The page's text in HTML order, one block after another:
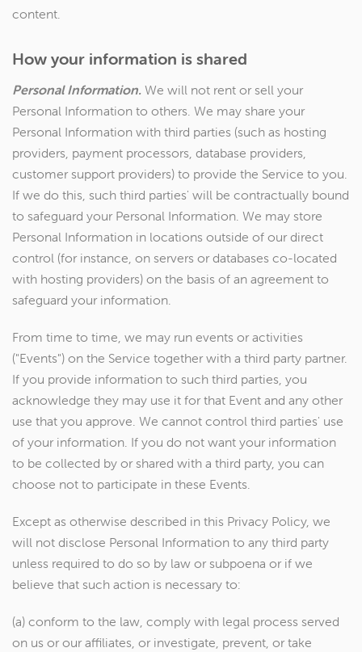
content.
How your information is shared
Personal Information. We will not rent or sell your
Personal Information to others. We may share your
Personal Information with third parties (such as hosting
providers, payment processors, database providers,
customer support providers) to provide the Service to you.
If we do this, such third parties' will be contractually bound
to safeguard your Personal Information. We may store
Personal Information in locations outside of our direct
control (for instance, on servers or databases co-located
with hosting providers) on the basis of an agreement to
safeguard your information.
From time to time, we may run events or activities
("Events") on the Service together with a third party partner.
If you provide information to such third parties, you
acknowledge they may use it for that Event and any other
use that you approve. We cannot control third parties' use
of your information. If you do not want your information
to be collected by or shared with a third party, you can
choose not to participate in these Events.
Except as otherwise described in this Privacy Policy, we
will not disclose Personal Information to any third party
unless required to do so by law or subpoena or if we
believe that such action is necessary to:
(a) conform to the law, comply with legal process served
on us or our affiliates, or investigate, prevent, or take